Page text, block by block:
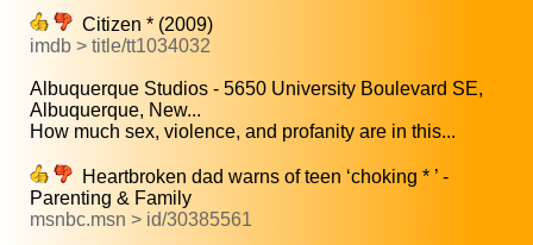
Citizen * (2009)
imdb > title/tt1034032
Albuquerque Studios - 5650 University Boulevard SE,
Albuquerque, New...
How much sex, violence, and profanity are in this...
Heartbroken dad warns of teen ‘choking * ’ -
Parenting & Family
msnbc.msn > id/30385561